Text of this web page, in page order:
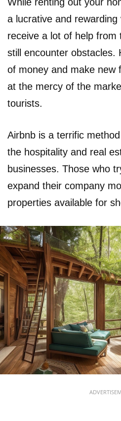
a lucrative and
receive a lot of help from
still encounter obstacles.
of money and make new
at the mercy of the
tourists.
Airbnb is a terrific
the hospitality and real
businesses. Those who
expand their company
properties available for